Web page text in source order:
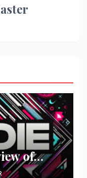
of
Trends